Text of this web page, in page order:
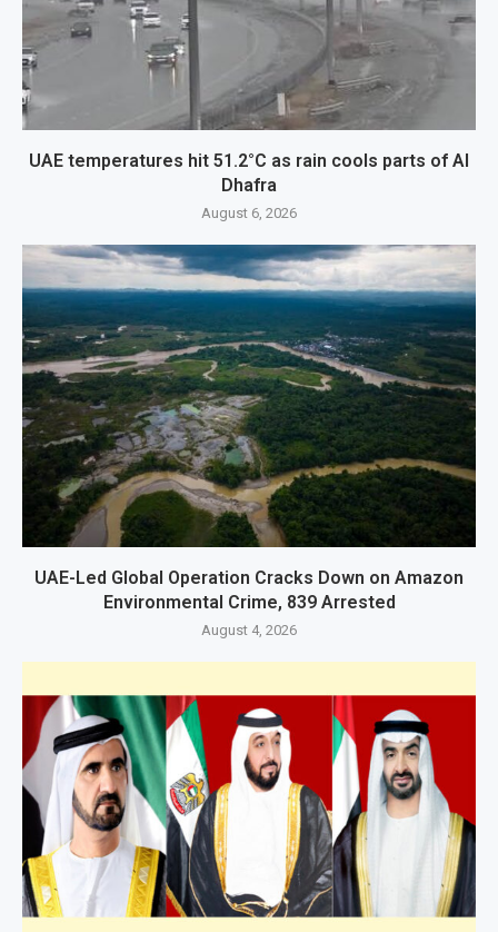
UAE temperatures hit 51.2°C as rain cools parts of Al
Dhafra
August 6, 2026
UAE-Led Global Operation Cracks Down on Amazon
Environmental Crime, 839 Arrested
August 4, 2026